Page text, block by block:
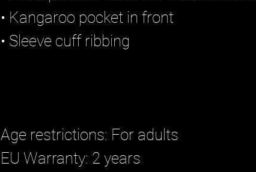
• Kangaroo pocket in front
• Sleeve cuff ribbing
Age restrictions: For adults
EU Warranty: 2 years